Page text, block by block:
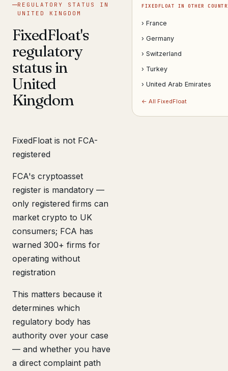
REGULATORY STATUS IN
UNITED KINGDOM
FixedFloat's
regulatory
status in
United
Kingdom
FixedFloat is not FCA-
registered
FCA's cryptoasset
register is mandatory —
only registered firms can
market crypto to UK
consumers; FCA has
warned 300+ firms for
operating without
registration
This matters because it
determines which
regulatory body has
authority over your case
— and whether you have
a direct complaint path
FIXEDFLOAT IN OTHER
› France
› Germany
› Switzerland
› Turkey
› United Arab Emirates
← All FixedFloat